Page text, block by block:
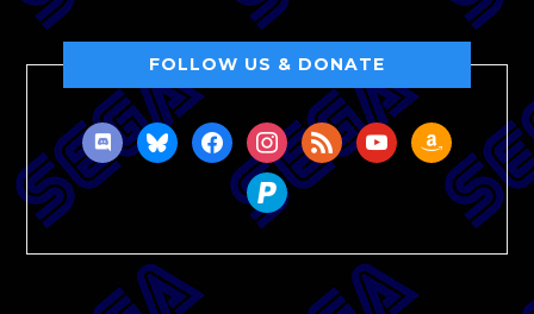
FOLLOW US & DONATE
discordblueskyfacebookinstagram
rss youtubeamazon
paypal